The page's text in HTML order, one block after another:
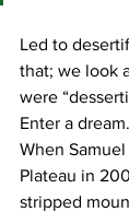
Led to
that; we look
were
Enter a
When
Plateau in
stripped